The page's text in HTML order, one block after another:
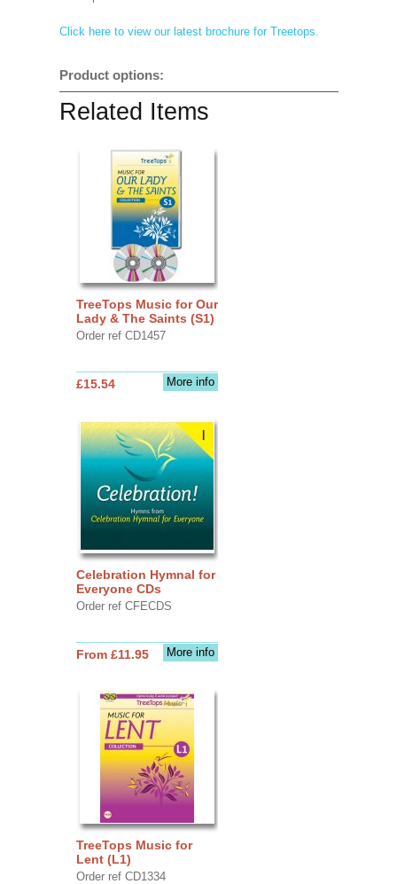
Click here to view our latest brochure for Treetops.
Product options:
Related Items
TreeTops Music for Our
Lady & The Saints (S1)
Order ref CD1457
More info
£15.54
Celebration Hymnal for
Everyone CDs
Order ref CFECDS
More info
From £11.95
TreeTops Music for
Lent (L1)
Order ref CD1334